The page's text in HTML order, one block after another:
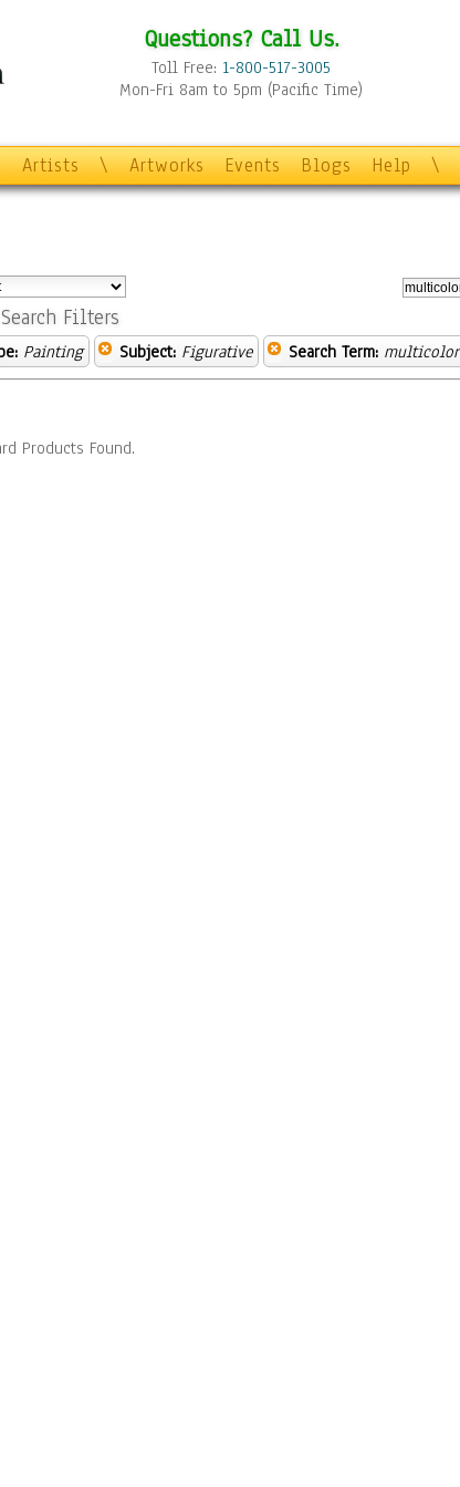
Questions? Call Us.
Toll Free: 1-800-517-3005
Mon-Fri 8am to 5pm (Pacific Time)
Artists \ Artworks Events Blogs Help \
Filters
Painting Subject: Figurative Search Term: multicolor
Products Found.